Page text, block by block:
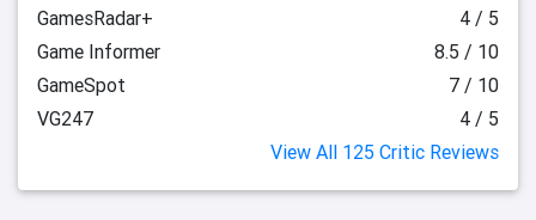
GamesRadar+
4 / 5
Game Informer
8.5 / 10
GameSpot
7 / 10
VG247
4 / 5
View All 125 Critic Reviews